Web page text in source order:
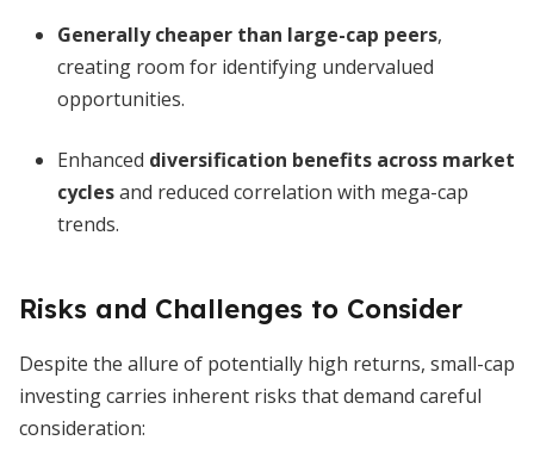
Generally cheaper than large-cap peers,
creating room for identifying undervalued
opportunities.
Enhanced diversification benefits across market
cyclesand reduced correlation with mega-cap
trends.
Risks and Challenges to Consider
Despite the allure of potentially high returns, small-cap
investing carries inherent risks that demand careful
consideration: